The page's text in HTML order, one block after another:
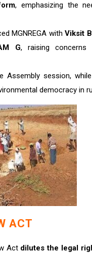
, emphasizing the
MGNREGA with Viksit
G, raising concerns
Assembly session,
democracy in
ACT
Act dilutes the legal